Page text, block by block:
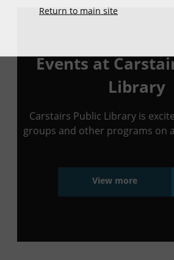
Return to main site
Events at
Library
Carstairs Public Library is
groups and other programs on
View more